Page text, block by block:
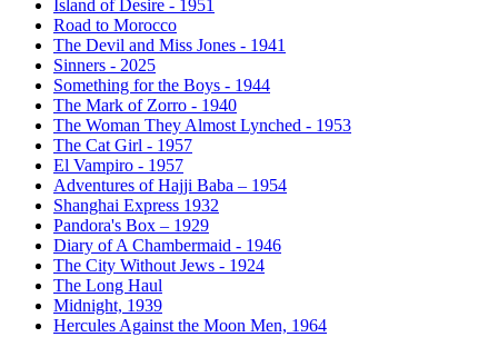
Island of Desire - 1951
Road to Morocco
The Devil and Miss Jones - 1941
Sinners - 2025
Something for the Boys - 1944
The Mark of Zorro - 1940
The Woman They Almost Lynched - 1953
The Cat Girl - 1957
El Vampiro - 1957
Adventures of Hajji Baba – 1954
Shanghai Express 1932
Pandora's Box – 1929
Diary of A Chambermaid - 1946
The City Without Jews - 1924
The Long Haul
Midnight, 1939
Hercules Against the Moon Men, 1964